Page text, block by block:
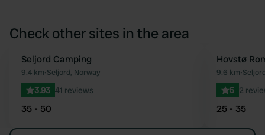
Check other sites in the area
Favourite
Seljord Camping
9.4 km•Seljord, Norway
3.93 41 reviews
35 - 50
Hovstø
9.6 km•
5 2
25 - 35